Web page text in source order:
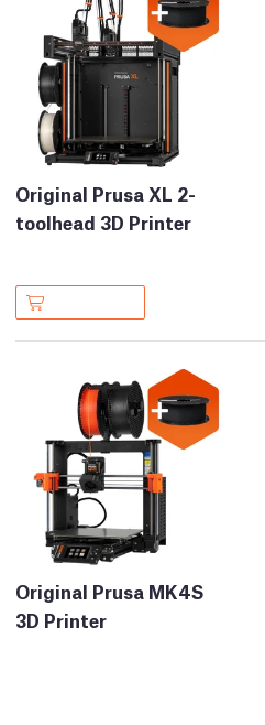
Original Prusa XL 2-
toolhead 3D Printer
Original Prusa MK4S
3D Printer